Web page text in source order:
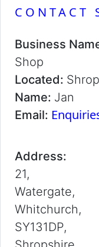
CONTACT
Business
Shop
Located:
Name: Jan
Email:
Address:
21,
Watergate,
Whitchurch,
SY131DP,